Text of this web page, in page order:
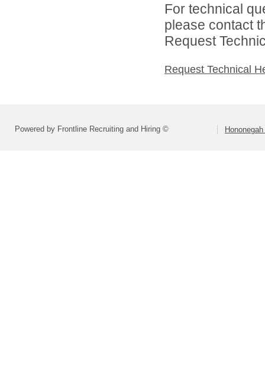
For technical
please contact
Request
Request Technical
Powered by Frontline Recruiting and Hiring ©